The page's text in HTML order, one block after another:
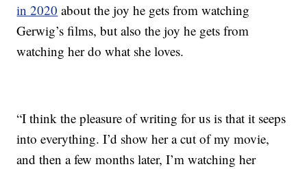
in 2020 about the joy he gets from watching
Gerwig’s films, but also the joy he gets from
watching her do what she loves.
“I think the pleasure of writing for us is that it seeps
into everything. I’d show her a cut of my movie,
and then a few months later, I’m watching her